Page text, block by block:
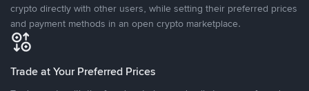
crypto directly with other users, while setting their preferred prices
and payment methods in an open crypto marketplace.
Trade at Your Preferred Prices